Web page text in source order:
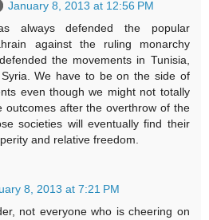
January 8, 2013 at 12:56 PM
always defended the popular
against the ruling monarchy
the movements in Tunisia,
We have to be on the side of
even though we might not totally
outcomes after the overthrow of the
societies will eventually find their
and relative freedom.
8, 2013 at 7:21 PM
not everyone who is cheering on